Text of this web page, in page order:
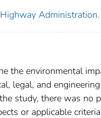
the environmental
legal, and
study, there was no
or applicable